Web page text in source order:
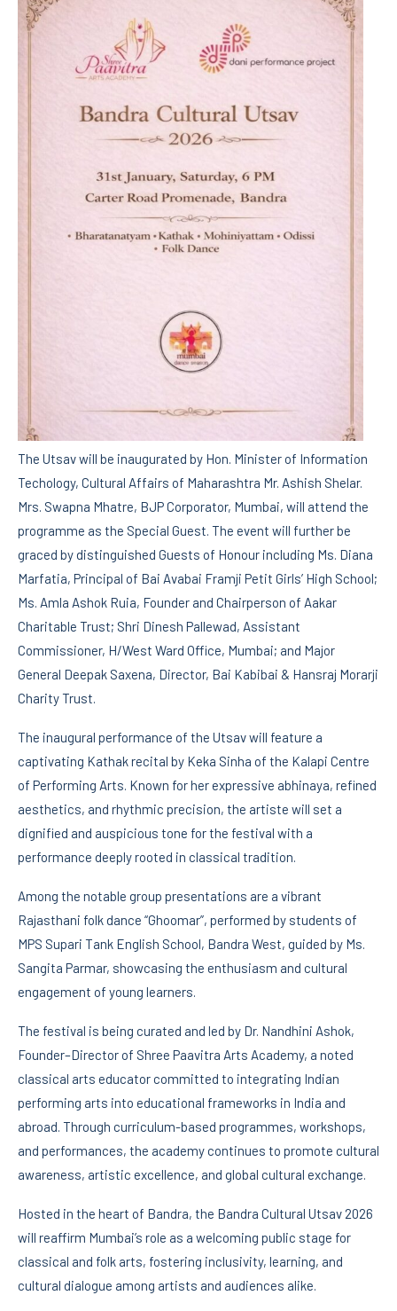
The Utsav will be inaugurated by Hon. Minister of Information
Techology, Cultural Affairs of Maharashtra Mr. Ashish Shelar.
Mrs. Swapna Mhatre, BJP Corporator, Mumbai, will attend the
programme as the Special Guest. The event will further be
graced by distinguished Guests of Honour including Ms. Diana
Marfatia, Principal of Bai Avabai Framji Petit Girls’ High School;
Ms. Amla Ashok Ruia, Founder and Chairperson of Aakar
Charitable Trust; Shri Dinesh Pallewad, Assistant
Commissioner, H/West Ward Office, Mumbai; and Major
General Deepak Saxena, Director, Bai Kabibai & Hansraj Morarji
Charity Trust.
The inaugural performance of the Utsav will feature a
captivating Kathak recital by Keka Sinha of the Kalapi Centre
of Performing Arts. Known for her expressive abhinaya, refined
aesthetics, and rhythmic precision, the artiste will set a
dignified and auspicious tone for the festival with a
performance deeply rooted in classical tradition.
Among the notable group presentations are a vibrant
Rajasthani folk dance “Ghoomar”, performed by students of
MPS Supari Tank English School, Bandra West, guided by Ms.
Sangita Parmar, showcasing the enthusiasm and cultural
engagement of young learners.
The festival is being curated and led by Dr. Nandhini Ashok,
Founder–Director of Shree Paavitra Arts Academy, a noted
classical arts educator committed to integrating Indian
performing arts into educational frameworks in India and
abroad. Through curriculum-based programmes, workshops,
and performances, the academy continues to promote cultural
awareness, artistic excellence, and global cultural exchange.
Hosted in the heart of Bandra, the Bandra Cultural Utsav 2026
will reaffirm Mumbai’s role as a welcoming public stage for
classical and folk arts, fostering inclusivity, learning, and
cultural dialogue among artists and audiences alike.